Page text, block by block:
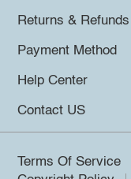
Returns & Refunds
Payment Method
Help Center
Contact US
Terms Of Service